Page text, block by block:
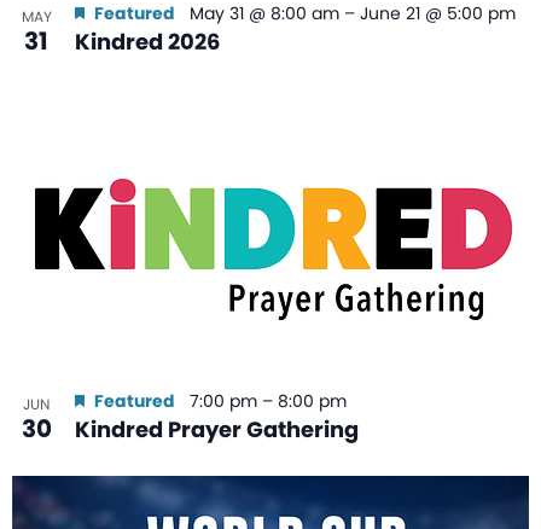
MAY
31 Kindred 2026
Featured May 31 @ 8:00 am – June 21 @ 5:00 pm
JUN
30 Kindred Prayer Gathering
Featured 7:00 pm – 8:00 pm